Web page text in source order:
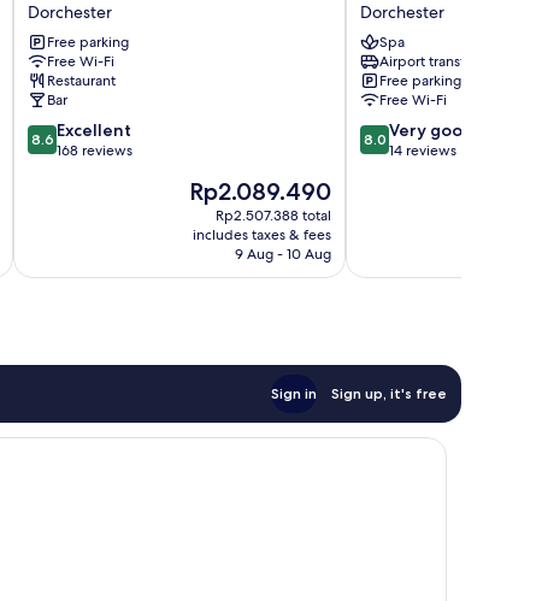
Inn
Dorchester
Dorchester
Free parking
Free Wi-Fi
Restaurant
Bar
8.6
out
8.6 Excellent
168 reviews
The
price
is
Rp2.089.490
Rp2.089.490
Rp2.507.388 total
includes taxes & fees
9 Aug - 10 Aug
Dorchester
Dorchester
Spa
Airport transfer
Free parking
Free Wi-Fi
8.0
out
reviews
8.0 Very good
14 reviews
Sign in Sign up, it's free